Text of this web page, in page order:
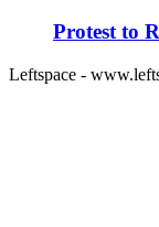
Protest to
Leftspace -